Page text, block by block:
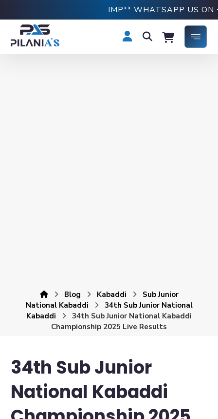
IMP** WHATSAPP US ON
Blog Kabaddi
Sub Junior
National Kabaddi
34th Sub Junior National
Kabaddi
34th Sub Junior National Kabaddi
Championship 2025 Live Results
34th Sub Junior
National Kabaddi